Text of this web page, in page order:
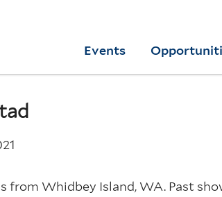
main
content
Yale
Arts
Events
from Whidbey Island, WA. Past